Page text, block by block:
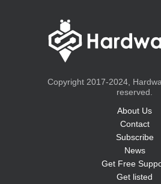
Copyright 2017-2024,
reserved.
About Us
Contact
Subscribe
News
Get Free
Get listed